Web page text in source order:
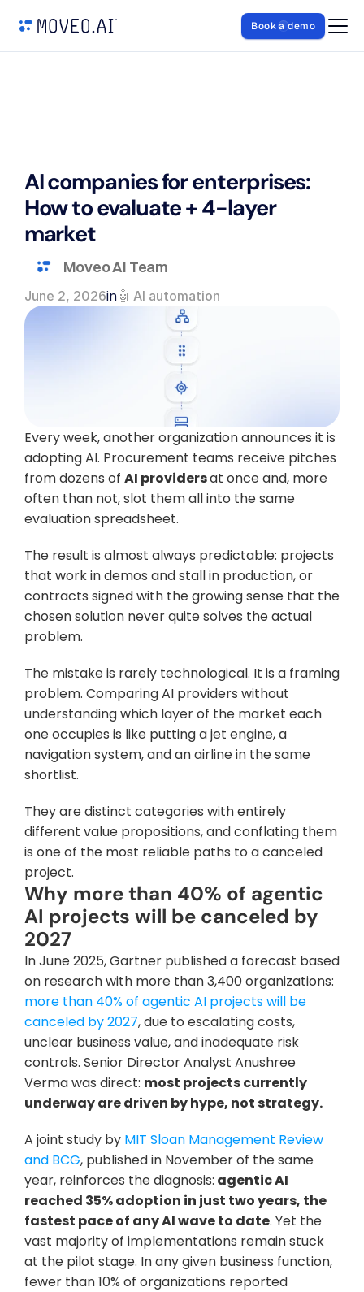
Book a demo
AI companies for enterprises:
How to evaluate + 4-layer
market
Moveo AI Team
June 2, 2026in🤖 AI automation
Every week, another organization announces it is
adopting AI. Procurement teams receive pitches
from dozens of AI providers at once and, more
often than not, slot them all into the same
evaluation spreadsheet.
The result is almost always predictable: projects
that work in demos and stall in production, or
contracts signed with the growing sense that the
chosen solution never quite solves the actual
problem.
The mistake is rarely technological. It is a framing
problem. Comparing AI providers without
understanding which layer of the market each
one occupies is like putting a jet engine, a
navigation system, and an airline in the same
shortlist.
They are distinct categories with entirely
different value propositions, and conflating them
is one of the most reliable paths to a canceled
project.
Why more than 40% of agentic
AI projects will be canceled by
2027
In June 2025, Gartner published a forecast based
more than 40% of agentic AI projects will be
canceled by 2027, due to escalating costs,
unclear business value, and inadequate risk
controls. Senior Director Analyst Anushree
Verma was direct: most projects currently
underway are driven by hype, not strategy.
A joint study by MIT Sloan Management Review
and BCG, published in November of the same
year, reinforces the diagnosis: agentic AI
reached 35% adoption in just two years, the
fastest pace of any AI wave to date. Yet the
vast majority of implementations remain stuck
at the pilot stage. In any given business function,
fewer than 10% of organizations reported